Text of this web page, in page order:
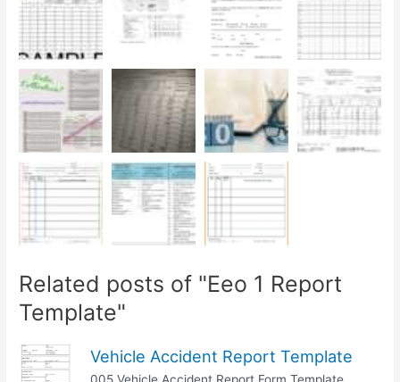
Related posts of "Eeo 1 Report
Template"
Vehicle Accident Report Template